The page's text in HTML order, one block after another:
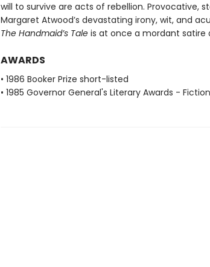
will to survive are acts of rebellion. Provocative,
Margaret Atwood’s devastating irony, wit, and
The Handmaid’s Taleis at once a mordant satire
AWARDS
• 1986 Booker Prize short-listed
• 1985 Governor General's Literary Awards -